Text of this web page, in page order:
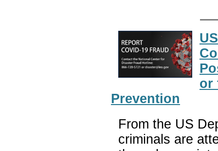
or
Prevention
From the US
criminals are